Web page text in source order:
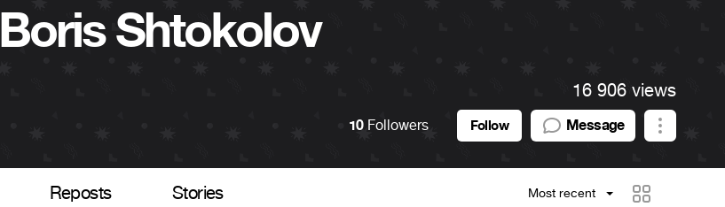
Boris Shtokolov
16 906 views
10 Followers Follow Message
Reposts Stories Most recent